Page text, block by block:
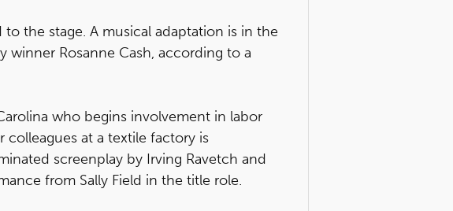
the stage. A musical adaptation is in the
winner Rosanne Cash, according to a
who begins involvement in labor
at a textile factory is
screenplay by Irving Ravetch and
from Sally Field in the title role.